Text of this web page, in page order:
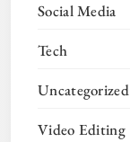
Social Media
Tech
Uncategorized
Video Editing